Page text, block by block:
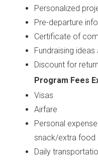
Personalized
Pre-departure
Certificate of
Fundraising ideas
Discount for
Program Fees
Visas
Airfare
Personal
snack/extra food
Daily